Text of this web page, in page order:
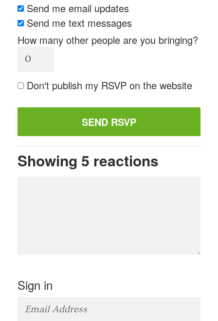
Send me email updates
Send me text messages
How many other people are you bringing?
Don't publish my RSVP on the website
Showing 5 reactions
Sign in